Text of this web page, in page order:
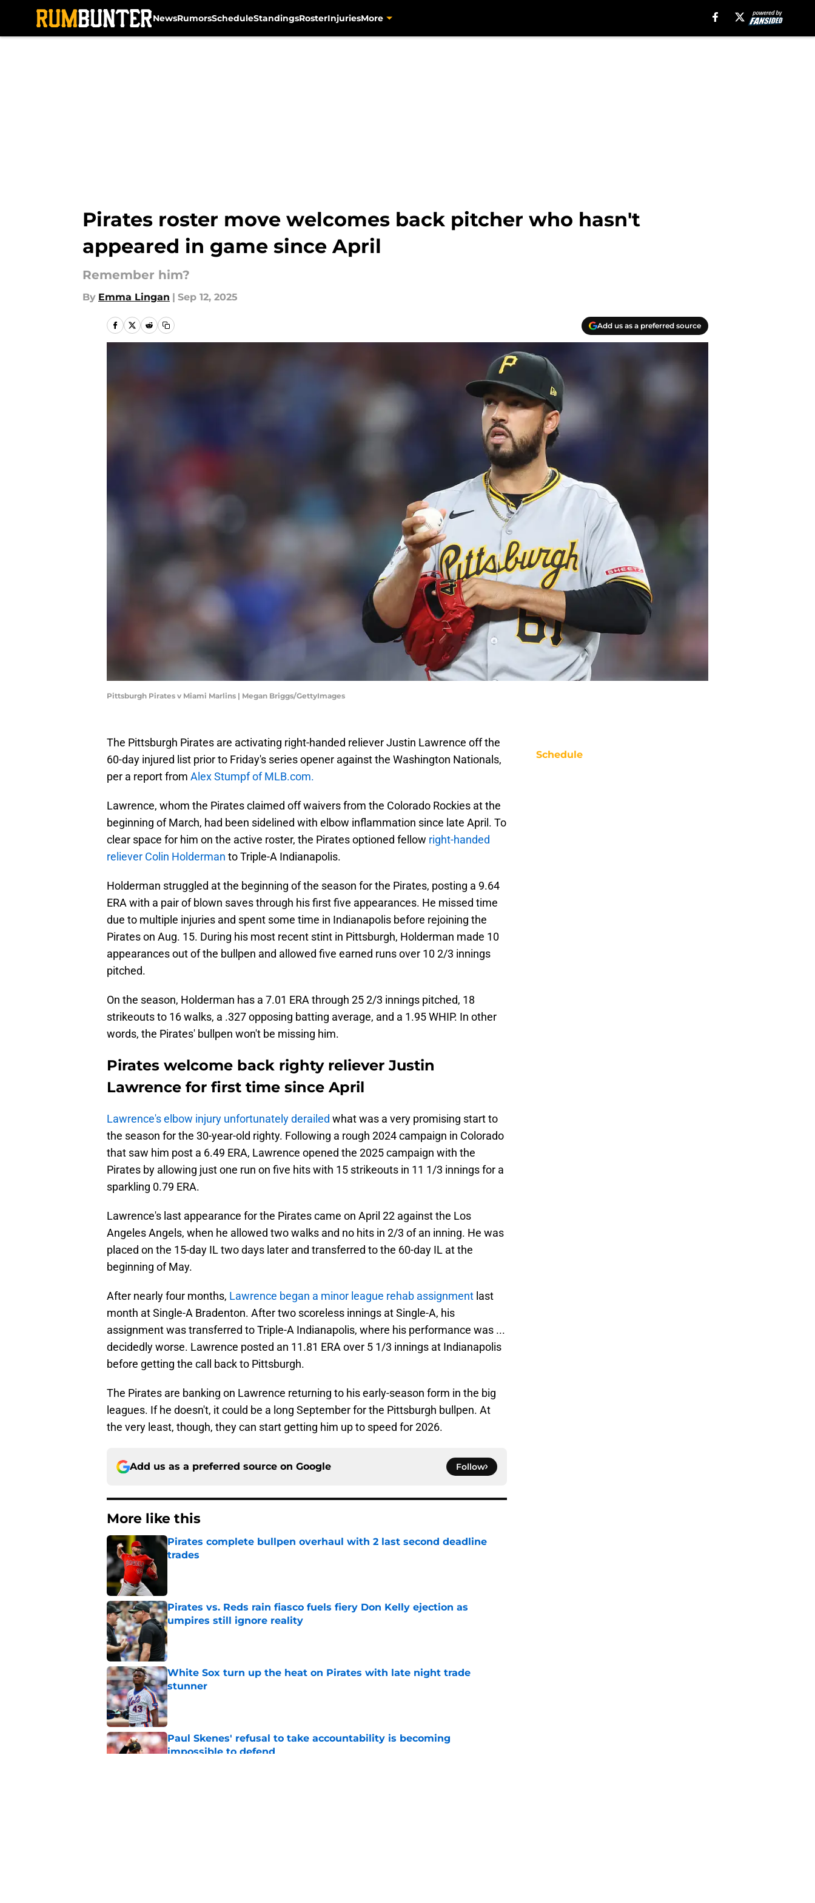
NewsRumorsScheduleStandingsRosterInjuriesMore
Pirates roster move welcomes back pitcher who hasn't
appeared in game since April
Remember him?
By Emma Lingan | Sep 12, 2025
Add us as a preferred source
Pittsburgh Pirates v Miami Marlins | Megan Briggs/GettyImages
The Pittsburgh Pirates are activating right-handed reliever Justin Lawrence off the
60-day injured list prior to Friday's series opener against the Washington Nationals,
per a report from Alex Stumpf of MLB.com.
Lawrence, whom the Pirates claimed off waivers from the Colorado Rockies at the
beginning of March, had been sidelined with elbow inflammation since late April. To
clear space for him on the active roster, the Pirates optioned fellow right-handed
reliever Colin Holderman to Triple-A Indianapolis.
Holderman struggled at the beginning of the season for the Pirates, posting a 9.64
ERA with a pair of blown saves through his first five appearances. He missed time
due to multiple injuries and spent some time in Indianapolis before rejoining the
Pirates on Aug. 15. During his most recent stint in Pittsburgh, Holderman made 10
appearances out of the bullpen and allowed five earned runs over 10 2/3 innings
pitched.
On the season, Holderman has a 7.01 ERA through 25 2/3 innings pitched, 18
strikeouts to 16 walks, a .327 opposing batting average, and a 1.95 WHIP. In other
words, the Pirates' bullpen won't be missing him.
Pirates welcome back righty reliever Justin
Lawrence for first time since April
Lawrence's elbow injury unfortunately derailed what was a very promising start to
the season for the 30-year-old righty. Following a rough 2024 campaign in Colorado
that saw him post a 6.49 ERA, Lawrence opened the 2025 campaign with the
Pirates by allowing just one run on five hits with 15 strikeouts in 11 1/3 innings for a
sparkling 0.79 ERA.
Lawrence's last appearance for the Pirates came on April 22 against the Los
Angeles Angels, when he allowed two walks and no hits in 2/3 of an inning. He was
placed on the 15-day IL two days later and transferred to the 60-day IL at the
beginning of May.
After nearly four months, Lawrence began a minor league rehab assignment last
month at Single-A Bradenton. After two scoreless innings at Single-A, his
assignment was transferred to Triple-A Indianapolis, where his performance was ...
decidedly worse. Lawrence posted an 11.81 ERA over 5 1/3 innings at Indianapolis
before getting the call back to Pittsburgh.
The Pirates are banking on Lawrence returning to his early-season form in the big
leagues. If he doesn't, it could be a long September for the Pittsburgh bullpen. At
the very least, though, they can start getting him up to speed for 2026.
Add us as a preferred source on Google Follow
More like this
Pirates complete bullpen overhaul with 2 last second deadline
trades
Pirates vs. Reds rain fiasco fuels fiery Don Kelly ejection as
umpires still ignore reality
Published by on Invalid Date
White Sox turn up the heat on Pirates with late night trade
stunner
Published by on Invalid Date
Paul Skenes' refusal to take accountability is becoming
impossible to defend
Schedule